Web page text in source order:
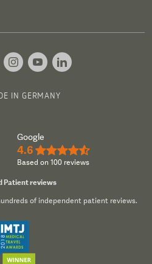
IN GERMANY
Google
4.6 ★★★★½
Based on 100 reviews
Patient reviews
of independent patient reviews.